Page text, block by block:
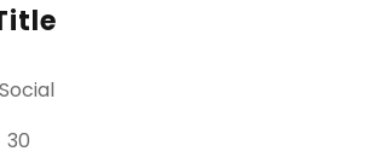
Social
30